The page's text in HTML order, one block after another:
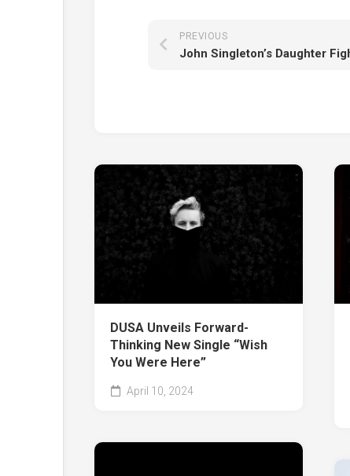
PREVIOUS
DUSA Unveils Forward-
Thinking New Single “Wish
You Were Here”
April 10, 2024